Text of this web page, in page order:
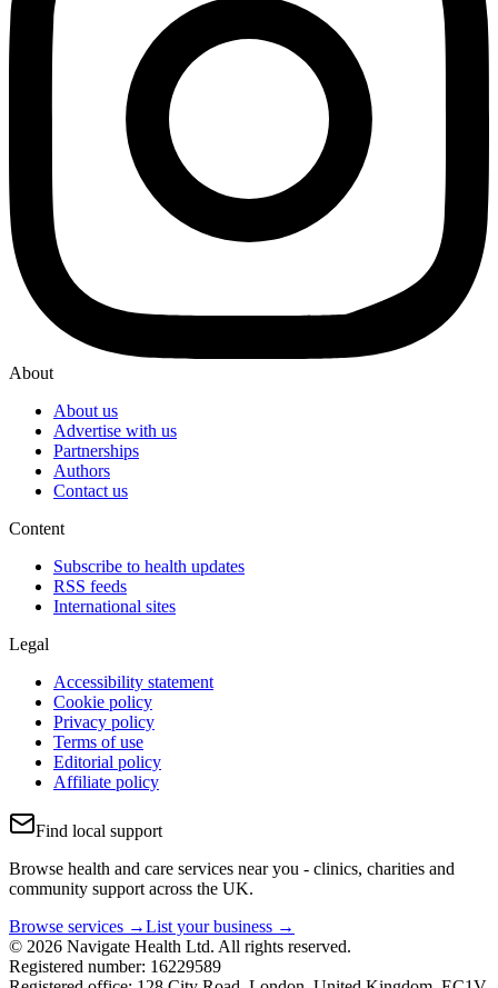
About
About us
Advertise with us
Partnerships
Authors
Contact us
Content
Subscribe to health updates
RSS feeds
International sites
Legal
Accessibility statement
Cookie policy
Privacy policy
Terms of use
Editorial policy
Affiliate policy
Find local support
Browse health and care services near you - clinics, charities and
community support across the UK.
Browse services →List your business →
© 2026 Navigate Health Ltd. All rights reserved.
Registered number: 16229589